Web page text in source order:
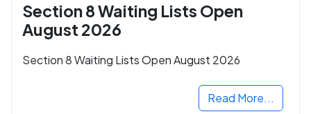
Section 8 Waiting Lists Open
August 2026
Section 8 Waiting Lists Open August 2026
Read More...